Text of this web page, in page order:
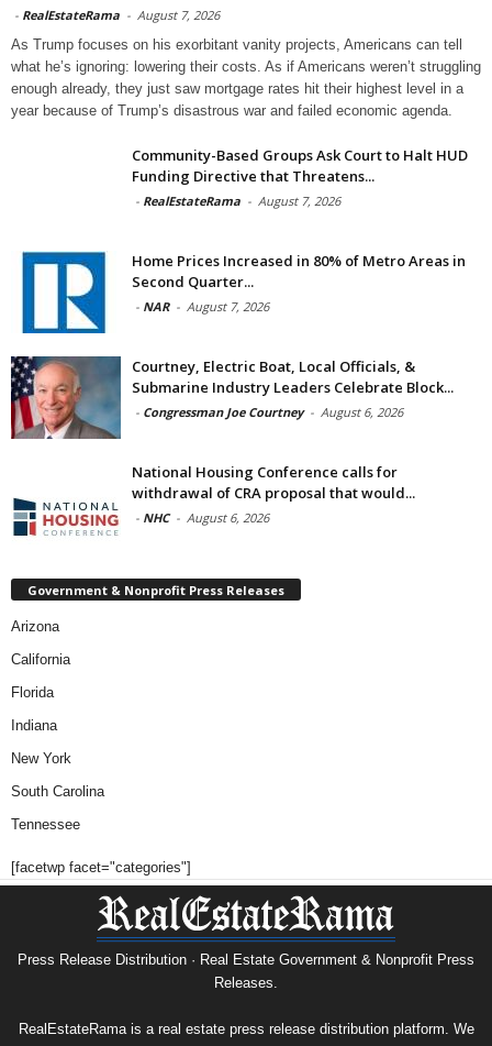
- RealEstateRama - August 7, 2026
As Trump focuses on his exorbitant vanity projects, Americans can tell
what he’s ignoring: lowering their costs. As if Americans weren’t struggling
enough already, they just saw mortgage rates hit their highest level in a
year because of Trump’s disastrous war and failed economic agenda.
Community-Based Groups Ask Court to Halt HUD
Funding Directive that Threatens...
- RealEstateRama - August 7, 2026
Home Prices Increased in 80% of Metro Areas in
Second Quarter...
- NAR - August 7, 2026
Courtney, Electric Boat, Local Officials, &
Submarine Industry Leaders Celebrate Block...
- Congressman Joe Courtney - August 6, 2026
National Housing Conference calls for
withdrawal of CRA proposal that would...
- NHC - August 6, 2026
Government & Nonprofit Press Releases
Arizona
California
Florida
Indiana
New York
South Carolina
Tennessee
[facetwp facet="categories"]
Press Release Distribution · Real Estate Government & Nonprofit Press
Releases.
RealEstateRama is a real estate press release distribution platform. We